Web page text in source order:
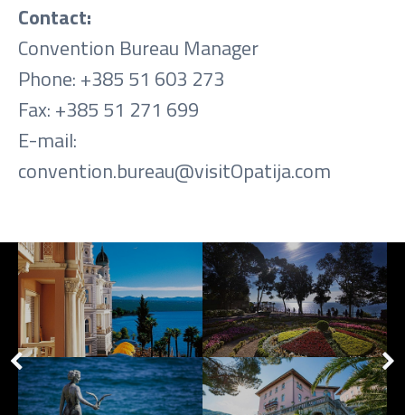
Contact:
Convention Bureau Manager
Phone: +385 51 603 273
Fax: +385 51 271 699
E-mail:
convention.bureau@visitOpatija.com